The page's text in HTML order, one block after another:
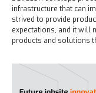
infrastructure that can
strived to provide
expectations, and it will
products and solutions